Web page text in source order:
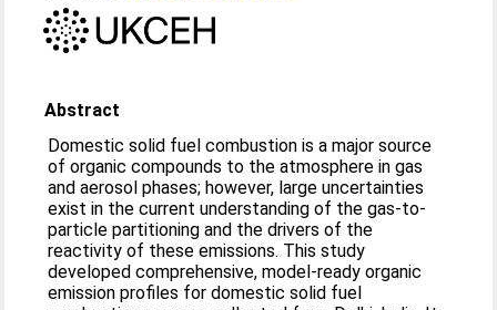
Abstract
Domestic solid fuel combustion is a major source
of organic compounds to the atmosphere in gas
and aerosol phases; however, large uncertainties
exist in the current understanding of the gas-to-
particle partitioning and the drivers of the
reactivity of these emissions. This study
developed comprehensive, model-ready organic
emission profiles for domestic solid fuel